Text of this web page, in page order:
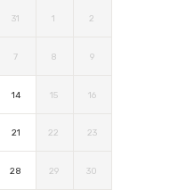
31 1 2
7 8 9
14 15 16
21 22 23
28 29 30